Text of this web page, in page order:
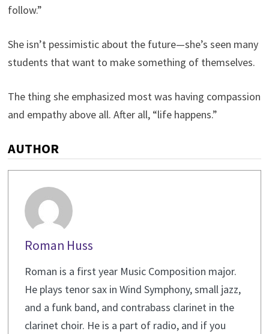
follow.”
She isn’t pessimistic about the future—she’s seen many
students that want to make something of themselves.
The thing she emphasized most was having compassion
and empathy above all. After all, “life happens.”
AUTHOR
Roman Huss
Roman is a first year Music Composition major.
He plays tenor sax in Wind Symphony, small jazz,
and a funk band, and contrabass clarinet in the
clarinet choir. He is a part of radio, and if you